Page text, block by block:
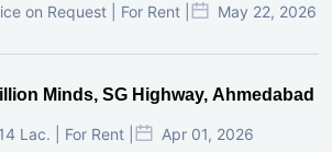
on Request | For Rent | May 22, 2026
Minds, SG Highway, Ahmedabad
Lac. | For Rent | Apr 01, 2026